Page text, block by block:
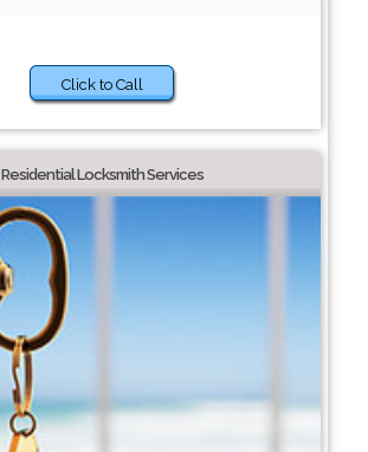
Click to Call
Residential Locksmith Services